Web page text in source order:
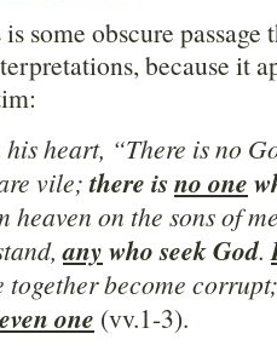
some obscure
because it
his heart, “There is no
vile;there isno one
heaven on the sons of
any who seek God.
together become
one (vv.1-3).